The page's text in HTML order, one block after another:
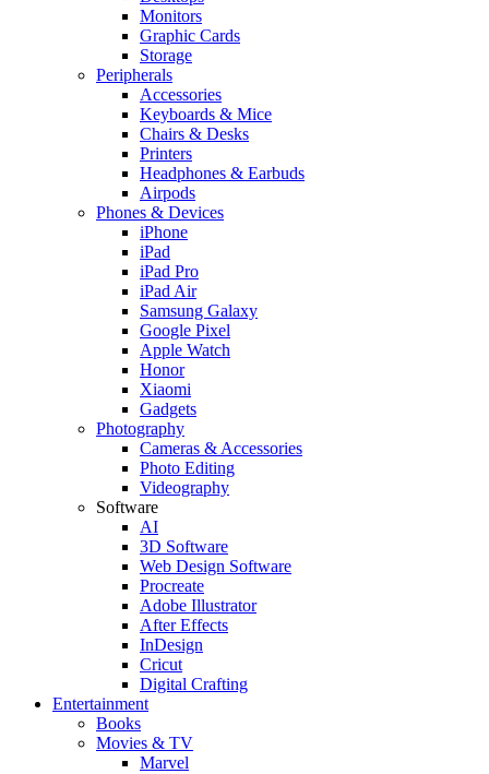
Monitors
Graphic Cards
Storage
Peripherals
Accessories
Keyboards & Mice
Chairs & Desks
Printers
Headphones & Earbuds
Airpods
Phones & Devices
iPhone
iPad
iPad Pro
iPad Air
Samsung Galaxy
Google Pixel
Apple Watch
Honor
Xiaomi
Gadgets
Photography
Cameras & Accessories
Photo Editing
Videography
Software
AI
3D Software
Web Design Software
Procreate
Adobe Illustrator
After Effects
InDesign
Cricut
Digital Crafting
Entertainment
Books
Movies & TV
Marvel